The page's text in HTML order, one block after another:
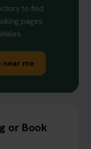
to find
pages
me
or Book